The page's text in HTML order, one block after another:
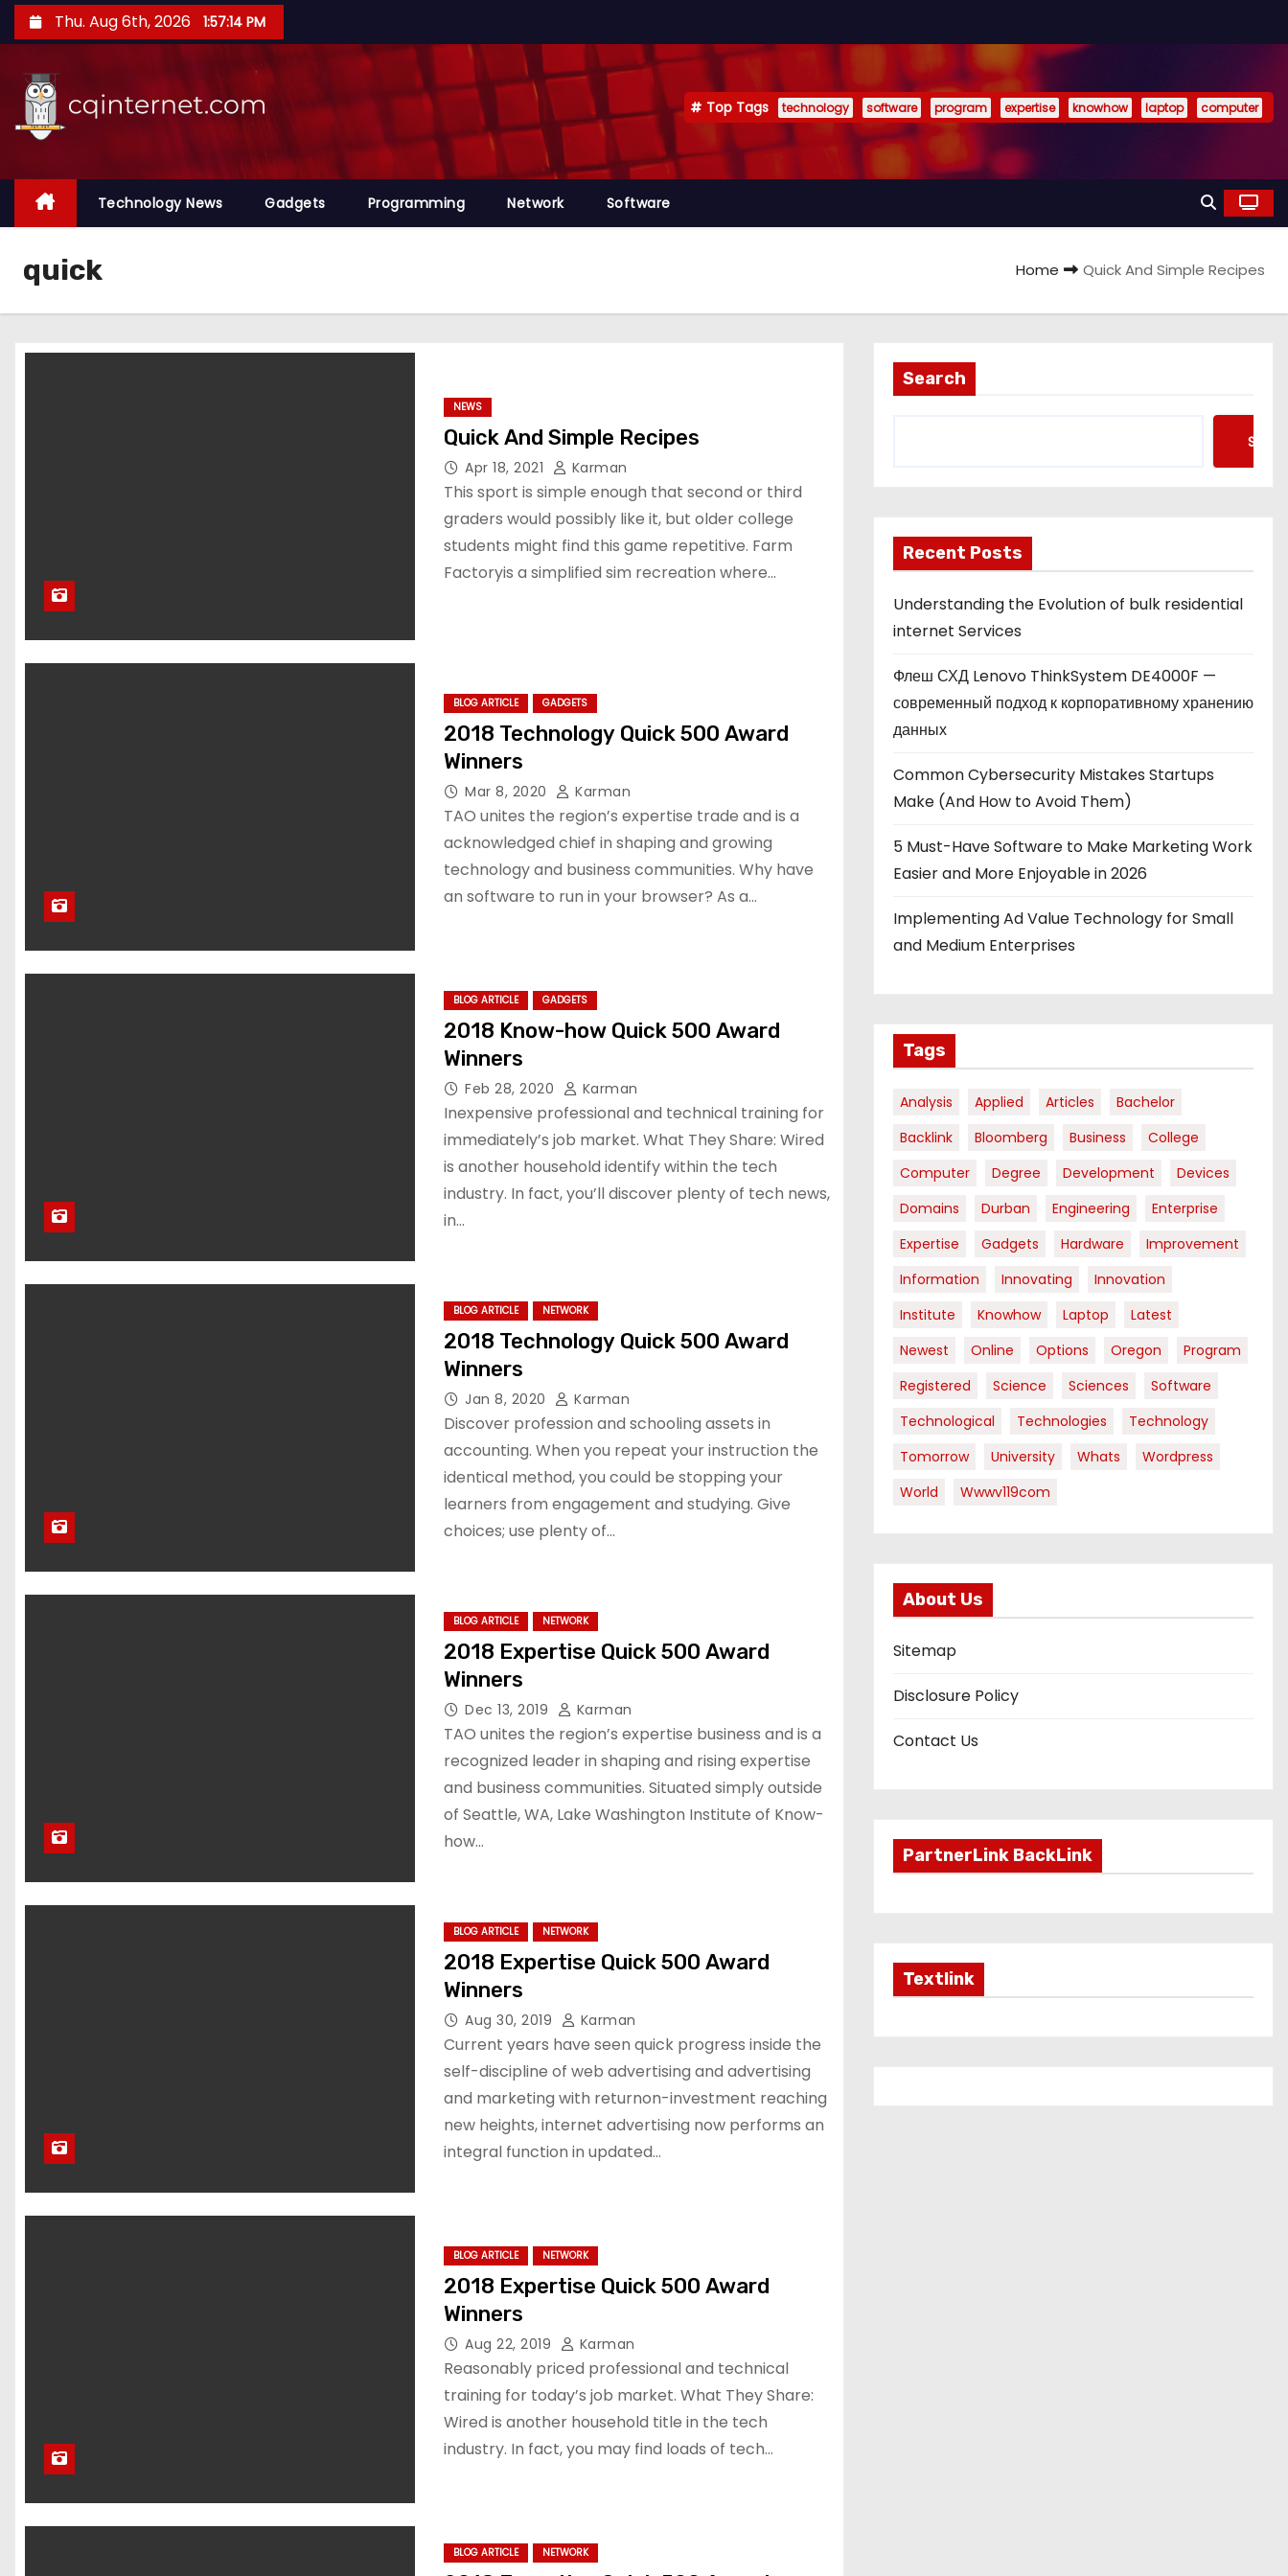
k
n
Thu. Aug 6th, 2026 1:57:15 PM
Top Tags technology software program expertise knowhow laptop computer
Technology News Gadgets Programming Network Software
quick Home Quick And Simple Recipes
NEWS
Quick And Simple Recipes
Apr 18, 2021 Karman
This sport is simple enough that second or third
graders would possibly like it, but older college
students might find this game repetitive. Farm
Factoryis a simplified sim recreation where…
BLOG ARTICLE GADGETS
2018 Technology Quick 500 Award
Winners
Mar 8, 2020 Karman
TAO unites the region’s expertise trade and is a
acknowledged chief in shaping and growing
technology and business communities. Why have
an software to run in your browser? As a…
BLOG ARTICLE GADGETS
2018 Know-how Quick 500 Award
Winners
Feb 28, 2020 Karman
Inexpensive professional and technical training for
immediately’s job market. What They Share: Wired
is another household identify within the tech
industry. In fact, you’ll discover plenty of tech news,
in…
BLOG ARTICLE NETWORK
2018 Technology Quick 500 Award
Winners
Jan 8, 2020 Karman
Discover profession and schooling assets in
accounting. When you repeat your instruction the
identical method, you could be stopping your
learners from engagement and studying. Give
choices; use plenty of…
BLOG ARTICLE NETWORK
2018 Expertise Quick 500 Award
Winners
Dec 13, 2019 Karman
TAO unites the region’s expertise business and is a
recognized leader in shaping and rising expertise
and business communities. Situated simply outside
of Seattle, WA, Lake Washington Institute of Know-
how…
BLOG ARTICLE NETWORK
2018 Expertise Quick 500 Award
Winners
Aug 30, 2019 Karman
Current years have seen quick progress inside the
self-discipline of web advertising and advertising
and marketing with returnon-investment reaching
new heights, internet advertising now performs an
integral function in updated…
BLOG ARTICLE NETWORK
2018 Expertise Quick 500 Award
Winners
Aug 22, 2019 Karman
Reasonably priced professional and technical
training for today’s job market. What They Share:
Wired is another household title in the tech
industry. In fact, you may find loads of tech…
BLOG ARTICLE NETWORK
Search
Recent Posts
Understanding the Evolution of bulk residential
internet Services
Флеш СХД Lenovo ThinkSystem DE4000F —
современный подход к корпоративному хранению
данных
Common Cybersecurity Mistakes Startups
Make (And How to Avoid Them)
5 Must-Have Software to Make Marketing Work
Easier and More Enjoyable in 2026
Implementing Ad Value Technology for Small
and Medium Enterprises
Tags
Analysis Applied Articles
Bachelor
Backlink
Bloomberg Business
College
Computer
Degree Development
Devices
Domains
Durban Engineering
Enterprise
Expertise
Gadgets Hardware
Improvement
Information
Innovating
Innovation
Institute
Knowhow Laptop
Latest
Newest
Online Options Oregon
Program
Registered
Science Sciences
Software
Technological
Technologies
Technology
Tomorrow
University Whats
Wordpress
World
Wwwv119com
About Us
Sitemap
Disclosure Policy
Contact Us
PartnerLink BackLink
Textlink